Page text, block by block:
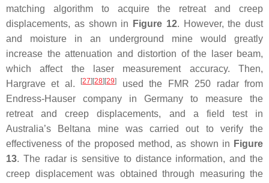
matching algorithm to acquire the retreat and creep
displacements, as shown in
Figure 12. However, the dust
and moisture in an underground mine would greatly
increase the attenuation and distortion of the laser beam,
which affect the laser measurement accuracy. Then,
Hargrave et al.
[27] [28] [29]
used the FMR 250 radar from
Endress-Hauser company in Germany to measure the
retreat and creep displacements, and a field test in
Australia’s Beltana mine was carried out to verify the
effectiveness of the proposed method, as shown in Figure
13. The radar is sensitive to distance information, and the
creep displacement was obtained through measuring the